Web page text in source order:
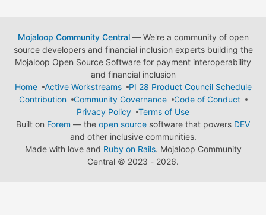
Mojaloop Community Central— We're a community of open
source developers and financial inclusion experts building the
Mojaloop Open Source Software for payment interoperability
and financial inclusion
Home
Active Workstreams
PI 28 Product Council Schedule
Contribution
Community Governance
Code of Conduct
Privacy Policy
Terms of Use
Built on Forem — the open source software that powers DEV
and other inclusive communities.
Made with love and Ruby on Rails. Mojaloop Community
Central © 2023 - 2026.